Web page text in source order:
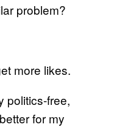
problem?
more likes.
politics-free,
for my